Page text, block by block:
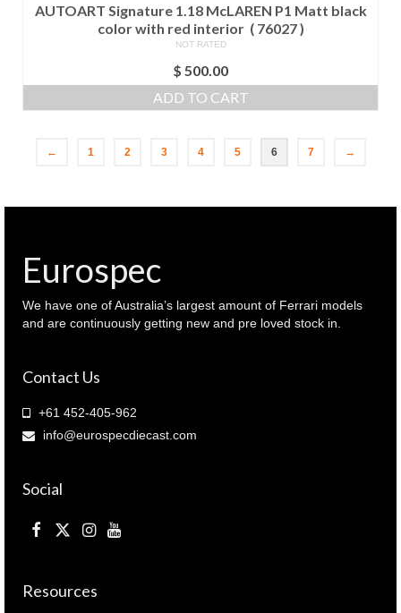
AUTOART Signature 1.18 McLAREN P1 Matt black
color with red interior ( 76027 )
NOT RATED
$ 500.00
ADD TO CART
← 1 2 3 4 5 6 7 →
Eurospec
We have one of Australia’s largest amount of Ferrari models
and are continuously getting new and pre loved stock in.
Contact Us
+61 452-405-962
info@eurospecdiecast.com
Social
Resources